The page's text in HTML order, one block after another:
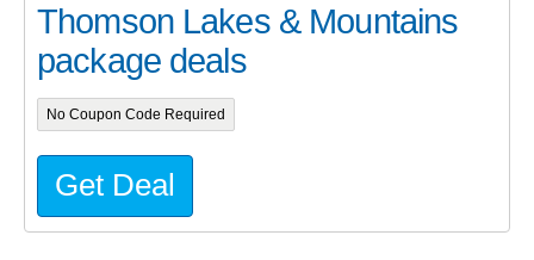
Thomson Lakes & Mountains
package deals
No Coupon Code Required
Get Deal